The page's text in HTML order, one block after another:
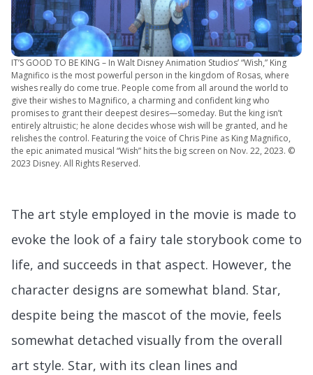
IT’S GOOD TO BE KING – In Walt Disney Animation Studios’ “Wish,” King
Magnifico is the most powerful person in the kingdom of Rosas, where
wishes really do come true. People come from all around the world to
give their wishes to Magnifico, a charming and confident king who
promises to grant their deepest desires—someday. But the king isn’t
entirely altruistic; he alone decides whose wish will be granted, and he
relishes the control. Featuring the voice of Chris Pine as King Magnifico,
the epic animated musical “Wish” hits the big screen on Nov. 22, 2023. ©
2023 Disney. All Rights Reserved.
The art style employed in the movie is made to
evoke the look of a fairy tale storybook come to
life, and succeeds in that aspect. However, the
character designs are somewhat bland. Star,
despite being the mascot of the movie, feels
somewhat detached visually from the overall
art style. Star, with its clean lines and